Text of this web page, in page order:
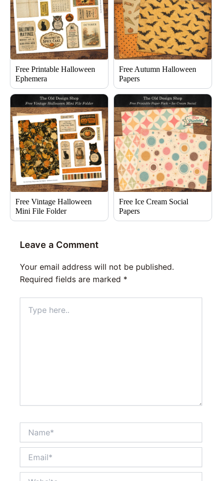
Free Printable Halloween
Ephemera
Free Autumn Halloween
Papers
Free Vintage Halloween
Mini File Folder
Free Ice Cream Social
Papers
Leave a Comment
Your email address will not be published.
Required fields are marked *
here..